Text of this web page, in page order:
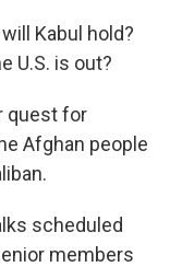
Kabul hold?
U.S. is out?
quest for
Afghan people
scheduled
members